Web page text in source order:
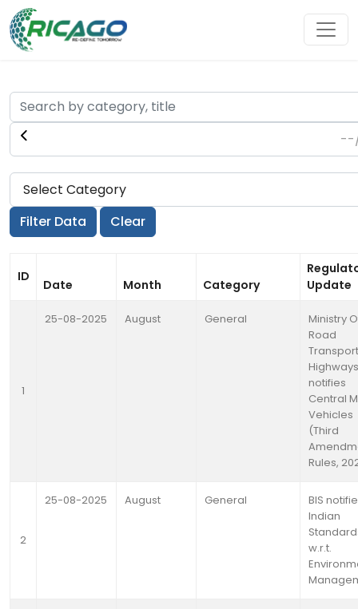
ID
Date Month Category
Update
1
25-08-2025 August General
Ministry
Road
Highways
notifies
Central
Vehicles
(Third
Rules,
2
25-08-2025 August General
BIS
Indian
w.r.t.